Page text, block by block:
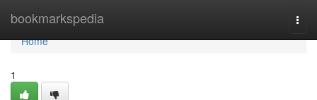
bookmarkspedia
Home
Home
1